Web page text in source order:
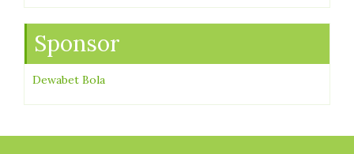
Sponsor
Dewabet Bola